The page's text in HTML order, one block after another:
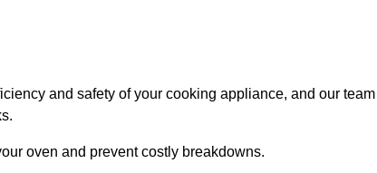
and safety of your cooking appliance, and our team
oven and prevent costly breakdowns.